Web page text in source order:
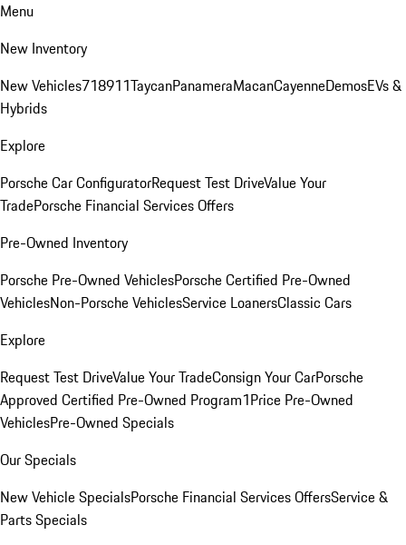
Menu
New Inventory
New Vehicles718911TaycanPanameraMacanCayenneDemosEVs &
Hybrids
Explore
Porsche Car ConfiguratorRequest Test DriveValue Your
TradePorsche Financial Services Offers
Pre-Owned Inventory
Porsche Pre-Owned VehiclesPorsche Certified Pre-Owned
VehiclesNon-Porsche VehiclesService LoanersClassic Cars
Explore
Request Test DriveValue Your TradeConsign Your CarPorsche
Approved Certified Pre-Owned Program1Price Pre-Owned
VehiclesPre-Owned Specials
Our Specials
New Vehicle SpecialsPorsche Financial Services OffersService &
Parts Specials